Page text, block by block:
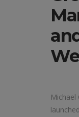
Michael